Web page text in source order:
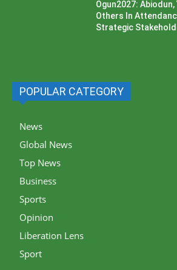
Ogun2027:
Others In
Strategic
POPULAR CATEGORY
News
Global News
Top News
Business
Sports
Opinion
Liberation Lens
Sport